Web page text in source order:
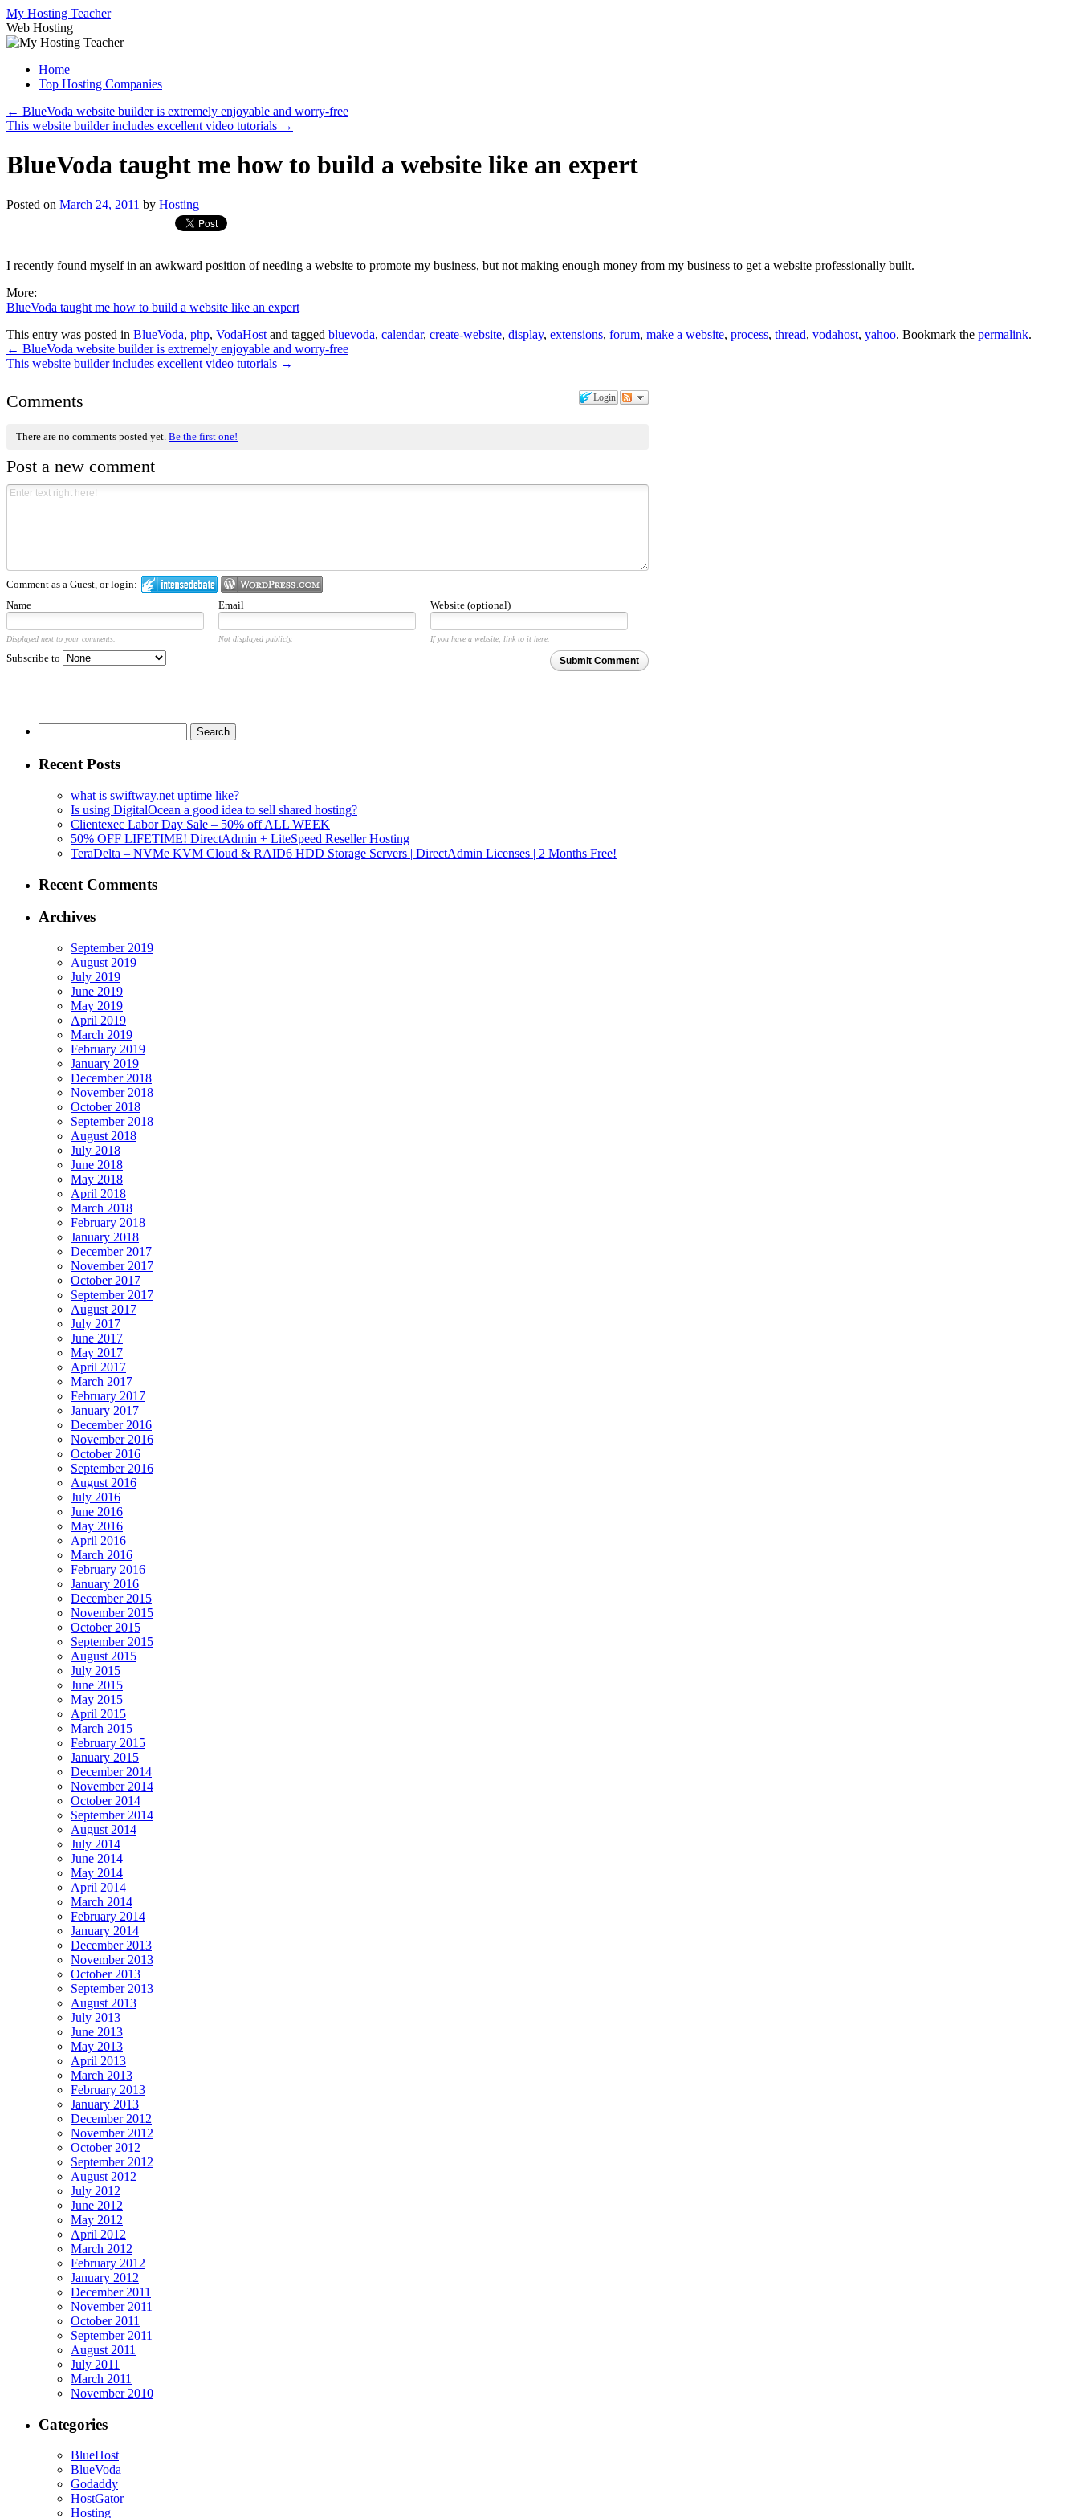
Skip
to
content
My Hosting Teacher
Web Hosting
Home
Top Hosting Companies
← BlueVoda website builder is extremely enjoyable and worry-free
This website builder includes excellent video tutorials →
BlueVoda taught me how to build a website like an expert
Posted on March 24, 2011 by Hosting
I recently found myself in an awkward position of needing a website to promote my business, but not making enough money from my business to get a website professionally built.
More:
BlueVoda taught me how to build a website like an expert
This entry was posted in BlueVoda, php, VodaHost and tagged bluevoda, calendar, create-website, display, extensions, forum, make a website, process, thread, vodahost, yahoo. Bookmark the permalink.
← BlueVoda website builder is extremely enjoyable and worry-free
This website builder includes excellent video tutorials →
Login
Comments
There are no comments posted yet. Be the first one!
Post a new comment
Comment as a Guest, or login:
Name
Email Website (optional)
Displayed next to your comments. Not displayed publicly. If you have a website, link to it here.
Submit Comment
Subscribe to
for:
Recent Posts
what is swiftway.net uptime like?
Is using DigitalOcean a good idea to sell shared hosting?
Clientexec Labor Day Sale – 50% off ALL WEEK
50% OFF LIFETIME! DirectAdmin + LiteSpeed Reseller Hosting
TeraDelta – NVMe KVM Cloud & RAID6 HDD Storage Servers | DirectAdmin Licenses | 2 Months Free!
Recent Comments
Archives
September 2019
August 2019
July 2019
June 2019
May 2019
April 2019
March 2019
February 2019
January 2019
December 2018
November 2018
October 2018
September 2018
August 2018
July 2018
June 2018
May 2018
April 2018
March 2018
February 2018
January 2018
December 2017
November 2017
October 2017
September 2017
August 2017
July 2017
June 2017
May 2017
April 2017
March 2017
February 2017
January 2017
December 2016
November 2016
October 2016
September 2016
August 2016
July 2016
June 2016
May 2016
April 2016
March 2016
February 2016
January 2016
December 2015
November 2015
October 2015
September 2015
August 2015
July 2015
June 2015
May 2015
April 2015
March 2015
February 2015
January 2015
December 2014
November 2014
October 2014
September 2014
August 2014
July 2014
June 2014
May 2014
April 2014
March 2014
February 2014
January 2014
December 2013
November 2013
October 2013
September 2013
August 2013
July 2013
June 2013
May 2013
April 2013
March 2013
February 2013
January 2013
December 2012
November 2012
October 2012
September 2012
August 2012
July 2012
June 2012
May 2012
April 2012
March 2012
February 2012
January 2012
December 2011
November 2011
October 2011
September 2011
August 2011
July 2011
March 2011
November 2010
Categories
BlueHost
BlueVoda
Godaddy
HostGator
Hosting